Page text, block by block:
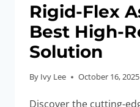
Rigid-Flex
Best High-
Solution
By Ivy Lee October 16, 2025
Discover the cutting-